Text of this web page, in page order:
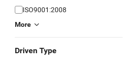
ISO9001:2008
More
Driven Type